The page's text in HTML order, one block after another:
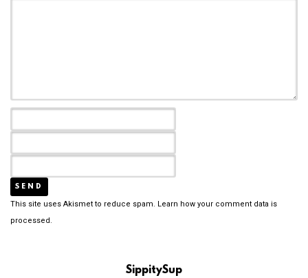
This site uses Akismet to reduce spam. Learn how your comment data is
processed.
SippitySup